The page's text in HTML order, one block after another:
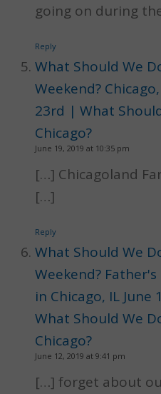
going on during
Reply
What Should We
Weekend?
23rd | What
Chicago?
June 19, 2019 at 10:35 pm
[…] Chicagoland
[…]
Reply
What Should We
Weekend?
in Chicago, IL
What Should We
Chicago?
June 12, 2019 at 9:41 pm
[…] forget about